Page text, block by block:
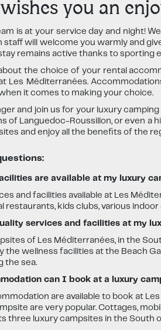
you an
is at your service day and night!
staff will welcome you warmly and
remains active thanks to sporting
the choice of your rental
Les Méditerranées.
it comes to making your choice.
and join us for your luxury
of Languedoc-Roussillon, or even a
and enjoy all the benefits of the
are available at my luxury
and facilities available at Les
restaurants, kids clubs, various
services and facilities at my
of Les Méditerranées, in the
the wellness facilities at the Beach
the sea.
can I book at a luxury
are available to book at
are very popular. Cottages,
three luxury campsites in the South